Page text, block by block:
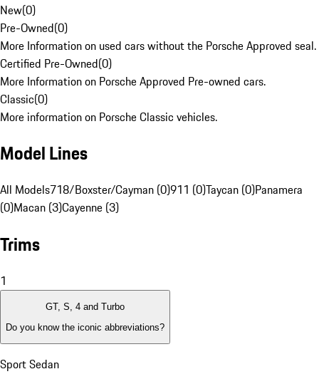
New(0)
Pre-Owned(0)
More Information on used cars without the Porsche Approved seal.
Certified Pre-Owned(0)
More Information on Porsche Approved Pre-owned cars.
Classic(0)
More information on Porsche Classic vehicles.
Model Lines
All Models718/Boxster/Cayman (0)911 (0)Taycan (0)Panamera
(0)Macan (3)Cayenne (3)
Trims
1
GT, S, 4 and Turbo
Do you know the iconic abbreviations?
Sport Sedan